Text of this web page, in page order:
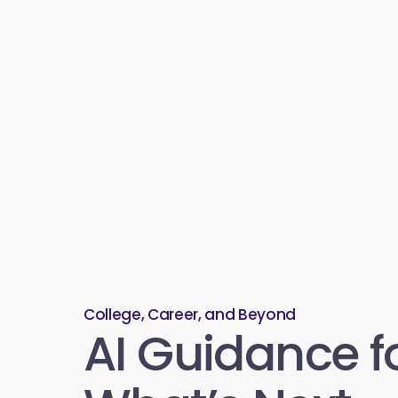
College, Career, and Beyond
AI Guidance